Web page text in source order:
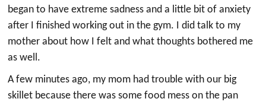
began to have extreme sadness and a little bit of anxiety
after I finished working out in the gym. I did talk to my
mother about how I felt and what thoughts bothered me
as well.
A few minutes ago, my mom had trouble with our big
skillet because there was some food mess on the pan